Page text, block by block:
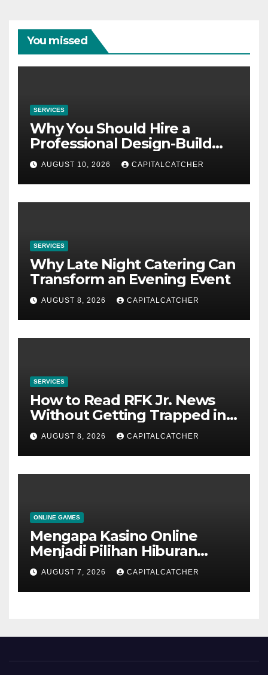
You missed
SERVICES
Why You Should Hire a
Professional Design-Build
Contractor
AUGUST 10, 2026 CAPITALCATCHER
SERVICES
Why Late Night Catering Can
Transform an Evening Event
AUGUST 8, 2026 CAPITALCATCHER
SERVICES
How to Read RFK Jr. News
Without Getting Trapped in
One Narrative
AUGUST 8, 2026 CAPITALCATCHER
ONLINE GAMES
Mengapa Kasino Online
Menjadi Pilihan Hiburan
Digital bagi Banyak
Pengguna
AUGUST 7, 2026 CAPITALCATCHER